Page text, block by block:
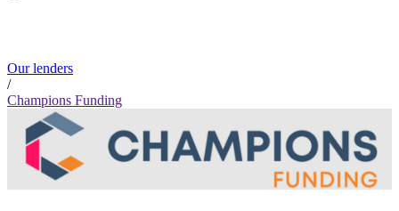
Our lenders
/
Champions Funding